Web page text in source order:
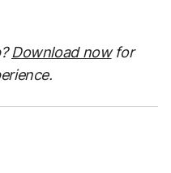
Download nowfor